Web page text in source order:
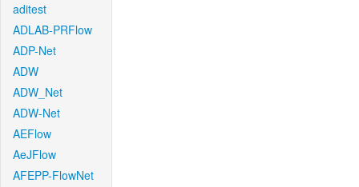
aditest
ADLAB-PRFlow
ADP-Net
ADW
ADW_Net
ADW-Net
AEFlow
AeJFlow
AFEPP-FlowNet